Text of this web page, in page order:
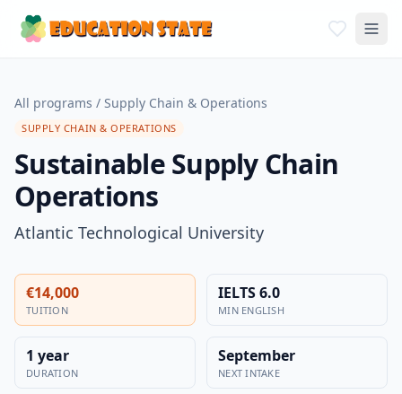
All programs / Supply Chain & Operations
SUPPLY CHAIN & OPERATIONS
Sustainable Supply Chain
Operations
Atlantic Technological University
€14,000
TUITION
IELTS 6.0
MIN ENGLISH
1 year
DURATION
September
NEXT INTAKE